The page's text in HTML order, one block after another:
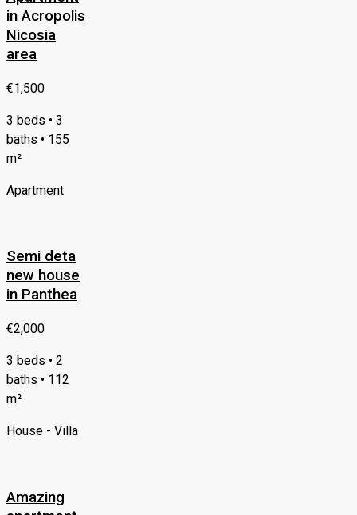
in Acropolis
Nicosia
area
€1,500
3 beds • 3
baths • 155
m²
Apartment
Semi deta
new house
in Panthea
€2,000
3 beds • 2
baths • 112
m²
House - Villa
Amazing